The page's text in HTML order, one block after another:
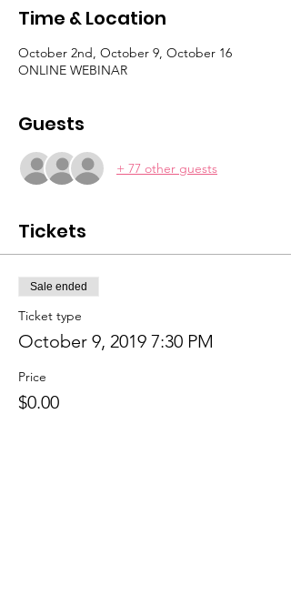
Time & Location
October 2nd, October 9, October 16
ONLINE WEBINAR
Guests
+ 77 other guests
Tickets
Sale ended
Ticket type
October 9, 2019 7:30 PM
Price
$0.00